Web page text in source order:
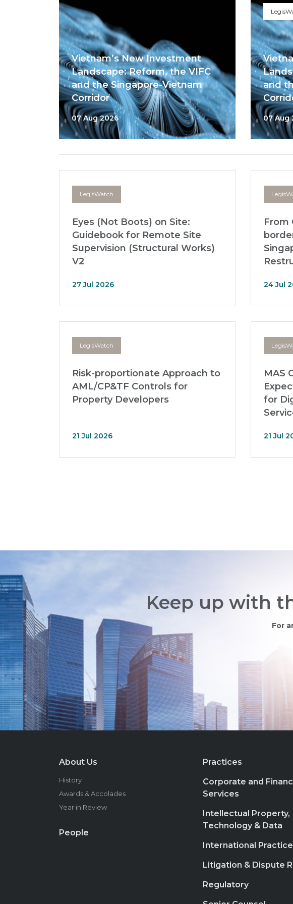
Vietnam’s New Investment
Landscape: Reform, the VIFC
and the Singapore-Vietnam
Corridor
07 Aug 2026
and
07 Aug
LegisWatch
Eyes (Not Boots) on Site:
Guidebook for Remote Site
Supervision (Structural Works)
V2
27 Jul 2026
From
24 Jul
LegisWatch
Risk-proportionate Approach to
AML/CP&TF Controls for
Property Developers
21 Jul 2026
MAS
for
21 Jul
Keep up with
For
About Us
History
Awards & Accolades
Year in Review
People
Practices
Corporate and
Services
Intellectual Property,
Technology & Data
International
Litigation & Dispute
Regulatory